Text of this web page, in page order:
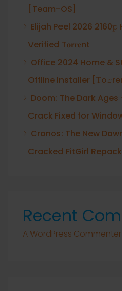
[Team-OS]
Elijah Peel 2026 2160𝚙
Verified T𝐨𝐫𝐫𝐞nt
Office 2024 Home &
Offline Installer
Doom: The Dark
Crack Fixed for
Cronos: The New
Cracked FitGirl
Recent
A WordPress Commenter